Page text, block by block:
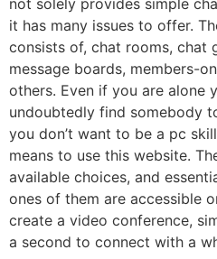
not solely provides simple
it has many issues to offer.
consists of, chat rooms, chat
message boards, members-
others. Even if you are alone
undoubtedly find somebody
you don’t want to be a pc
means to use this website.
available choices, and
ones of them are accessible
create a video conference,
a second to connect with a